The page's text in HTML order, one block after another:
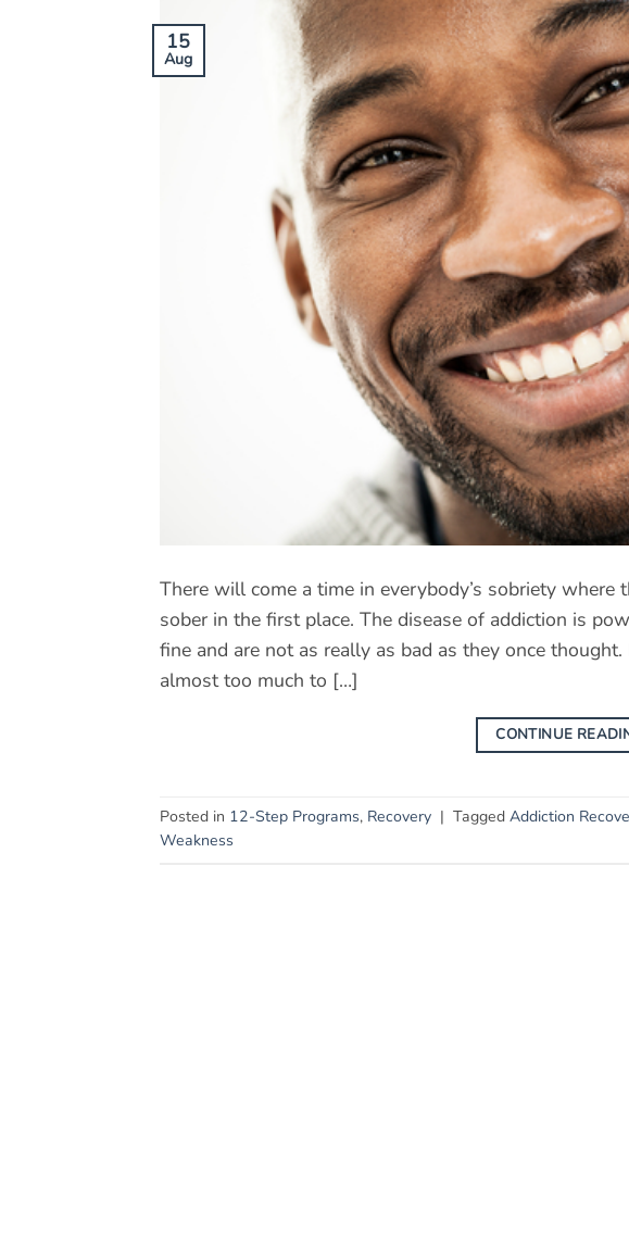
15
Aug
There will come a time in everybody’s sobriety
sober in the first place. The disease of addiction is
fine and are not as really as bad as they once
almost too much to […]
CONTINUE
Posted in 12-Step Programs, Recovery | Tagged Addiction
Weakness